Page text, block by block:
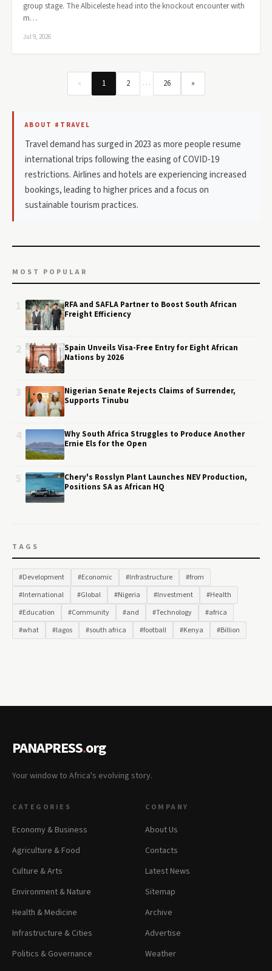
group stage. The Albiceleste head into the knockout encounter with
m…
Jul 9, 2026
« 1 2 … 26 »
ABOUT #TRAVEL
Travel demand has surged in 2023 as more people resume
international trips following the easing of COVID-19
restrictions. Airlines and hotels are experiencing increased
bookings, leading to higher prices and a focus on
sustainable tourism practices.
MOST POPULAR
RFA and SAFLA Partner to Boost South African
Freight Efficiency
Spain Unveils Visa-Free Entry for Eight African
Nations by 2026
Nigerian Senate Rejects Claims of Surrender,
Supports Tinubu
Why South Africa Struggles to Produce Another
Ernie Els for the Open
Chery's Rosslyn Plant Launches NEV Production,
Positions SA as African HQ
TAGS
#Development #Economic #Infrastructure
#from
#International
#Global #Nigeria #Investment
#Health
#Education
#Community #and #Technology
#africa
#what
#lagos #south africa #football #Kenya #Billion
PANAPRESS.org
Your window to Africa's evolving story.
CATEGORIES
Economy & Business
Agriculture & Food
Culture & Arts
Environment & Nature
Health & Medicine
Infrastructure & Cities
Politics & Governance
COMPANY
About Us
Contacts
Latest News
Sitemap
Archive
Advertise
Weather